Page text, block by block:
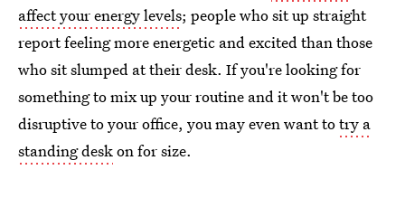
affect your energy levels; people who sit up straight
report feeling more energetic and excited than those
who sit slumped at their desk. If you're looking for
something to mix up your routine and it won't be too
disruptive to your office, you may even want totry a
standing deskon for size.